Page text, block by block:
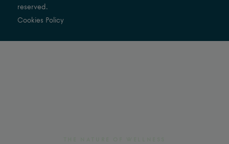
reserved.
Cookies Policy